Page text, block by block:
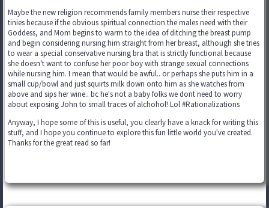
Maybe the new religion recommends family members nurse their respective
tinies because if the obvious spiritual connection the males need with their
Goddess, and Mom begins to warm to the idea of ditching the breast pump
and begin considering nursing him straight from her breast, although she tries
to wear a special conservative nursing bra that is strictly functional because
she doesn't want to confuse her poor boy with strange sexual connections
while nursing him. I mean that would be awful.. or perhaps she puts him in a
small cup/bowl and just squirts milk down onto him as she watches from
above and sips her wine.. bc he's not a baby folks we dont need to worry
about exposing John to small traces of alchohol! Lol #Rationalizations
Anyway, I hope some of this is useful, you clearly have a knack for writing this
stuff, and I hope you continue to explore this fun little world you've created.
Thanks for the great read so far!